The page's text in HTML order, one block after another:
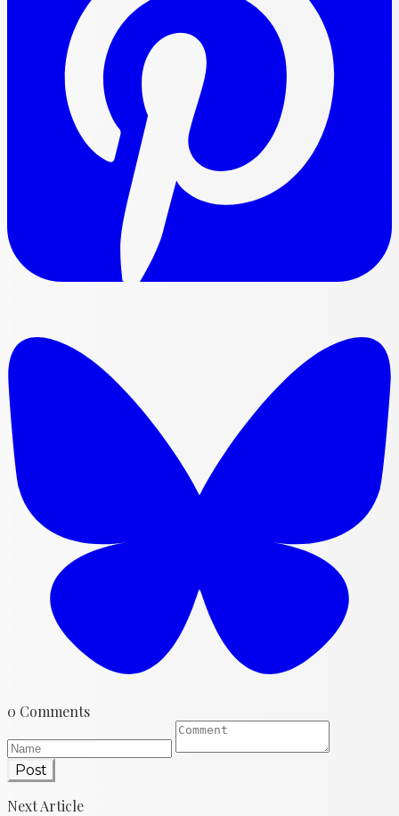
0 Comments
Post
Next Article